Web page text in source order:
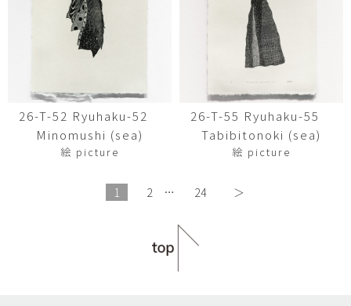
26-T-52 Ryuhaku-52
Minomushi (sea)
絵 picture
26-T-55 Ryuhaku-55
Tabibitonoki (sea)
絵 picture
1 2 … 24 ＞